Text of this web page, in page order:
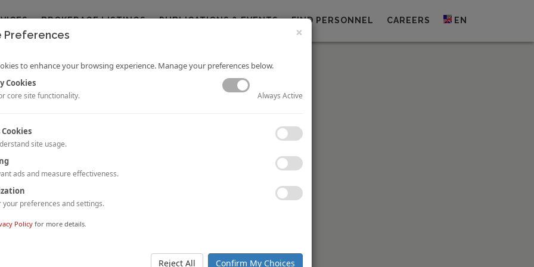
BROKERAGE LISTINGS PUBLICATIONS & EVENTS FIND PERSONNEL CAREERS EN
Countervailing Forces on Hotel Values and Cap Rates
MAI, CRE, FRICS, ISHC
than five years of relative stability, new factors are at play in the hotel investment
will affect hotel capitalization rates and values in a changing economic landscape.
boom and new development money in Downtown Los Angeles have led to a
×
Preferences
to enhance your browsing experience. Manage your preferences below.
Cookies
core site functionality. Always Active
site usage.
ads and measure effectiveness.
your preferences and settings.
Policy for more details.
Reject All Confirm My Choices